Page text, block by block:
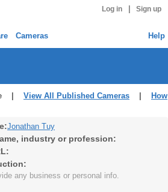
Log in Sign up
Cameras Help
| View All Published Cameras
How
Jonathan Tuy
industry or profession:
any business or personal info.